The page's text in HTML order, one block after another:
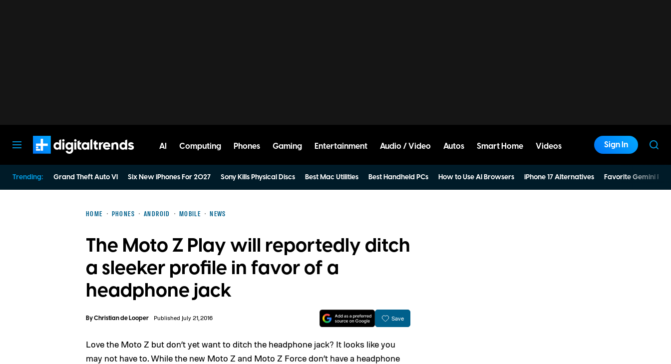
AI Computing Phones Gaming Entertainment Audio / Video Autos Smart Home Videos Sign In
Trending: Grand Theft Auto VI Six New iPhones For 2027 Sony Kills Physical Discs Best Mac Utilities Best Handheld PCs How to Use AI Browsers iPhone 17 Alternatives Favorite Gemini
HOME PHONES ANDROID MOBILE NEWS
The Moto Z Play will reportedly ditch
a sleeker profile in favor of a
headphone jack
ByChristian de Looper Published July 21, 2016 Save
Love the Moto Z but don’t yet want to ditch the headphone jack? It looks like you
may not have to. While the new Moto Z and Moto Z Force don’t have a headphone